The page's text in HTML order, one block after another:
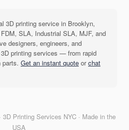
3D printing service in Brooklyn,
SLA, Industrial SLA, MJF, and
designers, engineers, and
printing services — from rapid
parts. Get an instant quote orchat
· 3D Printing Services NYC · Made in the
USA